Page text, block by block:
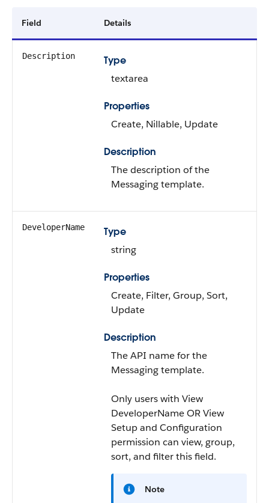
Field Details
Description
Type
textarea
Properties
Create, Nillable, Update
Description
The description of the
Messaging template.
DeveloperName
Type
string
Properties
Create, Filter, Group, Sort,
Update
Description
The API name for the
Messaging template.
Only users with View
DeveloperName OR View
Setup and Configuration
permission can view, group,
sort, and filter this field.
Note